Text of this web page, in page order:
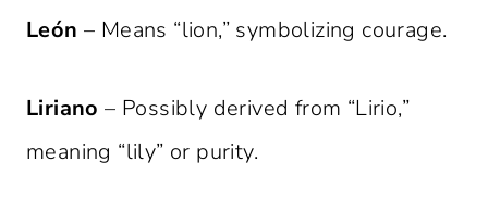
León – Means “lion,” symbolizing courage.
Liriano – Possibly derived from “Lirio,”
meaning “lily” or purity.